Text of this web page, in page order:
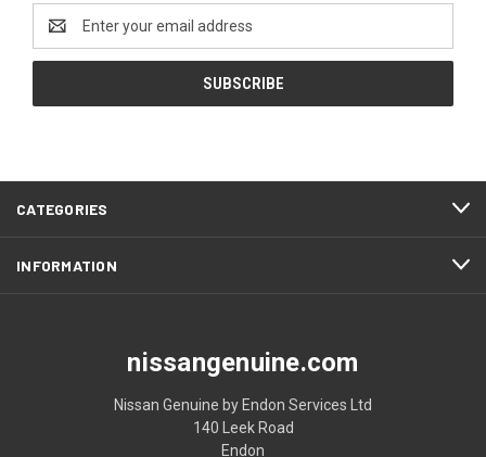
Address
CATEGORIES
INFORMATION
nissangenuine.com
Nissan Genuine by Endon Services Ltd
140 Leek Road
Endon